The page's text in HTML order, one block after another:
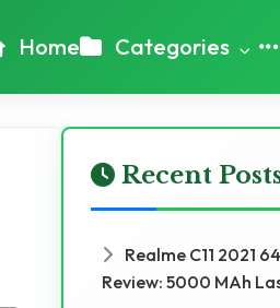
Home Categories
Recent
Realme C11 2021
Review: 5000 MAh